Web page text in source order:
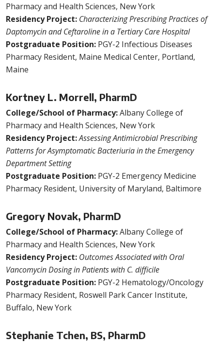
Pharmacy and Health Sciences, New York
Residency Project: Characterizing Prescribing Practices of
Daptomycin and Ceftaroline in a Tertiary Care Hospital
Postgraduate Position: PGY-2 Infectious Diseases
Pharmacy Resident, Maine Medical Center, Portland,
Maine
Kortney L. Morrell, PharmD
College/School of Pharmacy:Albany College of
Pharmacy and Health Sciences, New York
Residency Project:Assessing Antimicrobial Prescribing
Patterns for Asymptomatic Bacteriuria in the Emergency
Department Setting
Postgraduate Position: PGY-2 Emergency Medicine
Pharmacy Resident, University of Maryland, Baltimore
Gregory Novak, PharmD
College/School of Pharmacy:Albany College of
Pharmacy and Health Sciences, New York
Residency Project: Outcomes Associated with Oral
Vancomycin Dosing in Patients with C. difficile
Postgraduate Position: PGY-2 Hematology/Oncology
Pharmacy Resident, Roswell Park Cancer Institute,
Buffalo, New York
Stephanie Tchen, BS, PharmD